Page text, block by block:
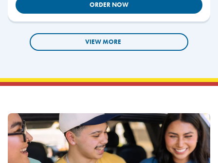
ORDER NOW
VIEW MORE